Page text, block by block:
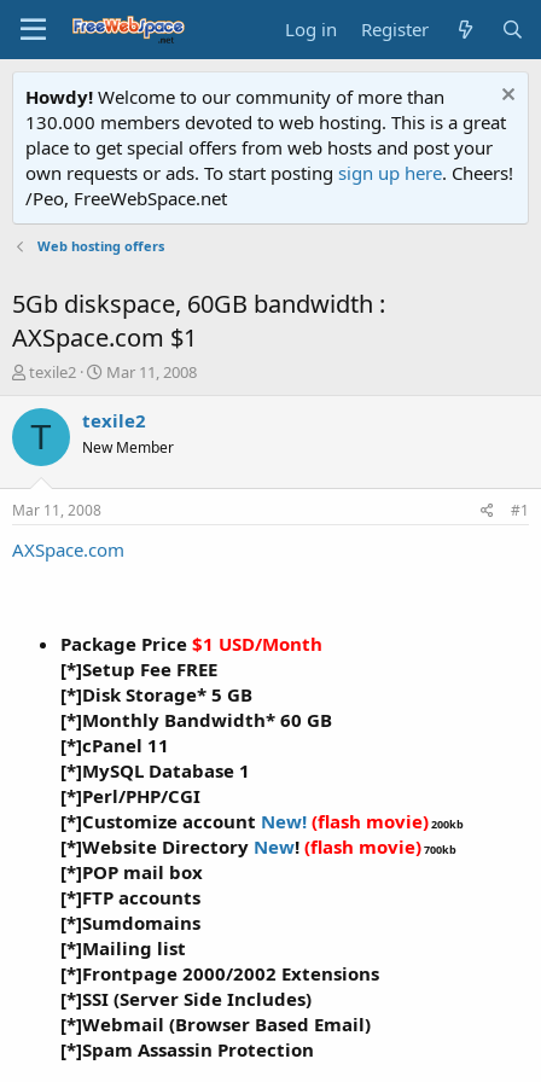
Log in Register
Howdy! Welcome to our community of more than
130.000 members devoted to web hosting. This is a great
place to get special offers from web hosts and post your
own requests or ads. To start posting sign up here. Cheers!
/Peo, FreeWebSpace.net
Web hosting offers
5Gb diskspace, 60GB bandwidth :
AXSpace.com $1
T
r
e
a
t
a
texile2
S
a
t
e
Mar 11, 2008
T texile2
New Member
Mar 11, 2008 #1
AXSpace.com
Package Price $1 USD/Month
[*]Setup Fee FREE
[*]Disk Storage* 5 GB
[*]Monthly Bandwidth* 60 GB
[*]cPanel 11
[*]MySQL Database 1
[*]Perl/PHP/CGI
[*]Customize account New! (flash movie)200kb
[*]Website Directory New! (flash movie)700kb
[*]POP mail box
[*]FTP accounts
[*]Sumdomains
[*]Mailing list
[*]Frontpage 2000/2002 Extensions
[*]SSI (Server Side Includes)
[*]Webmail (Browser Based Email)
[*]Spam Assassin Protection